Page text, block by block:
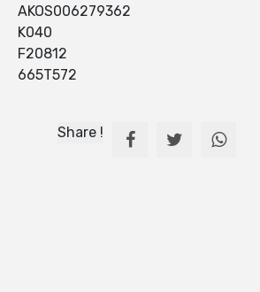
AKOS006279362
K040
F20812
665T572
Share !